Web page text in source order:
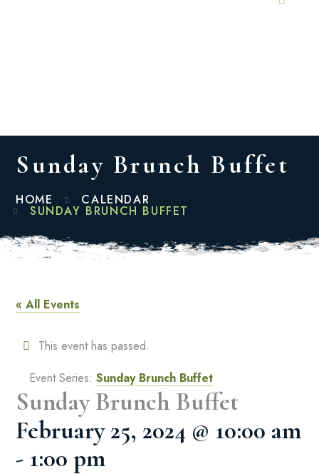
Sunday Brunch Buffet
HOME CALENDAR
SUNDAY BRUNCH BUFFET
« All Events
This event has passed.
Event Series: Sunday Brunch Buffet
Sunday Brunch Buffet
February 25, 2024 @ 10:00 am
- 1:00 pm